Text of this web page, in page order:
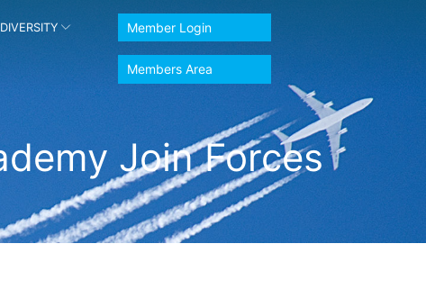
DIVERSITY Member Login
Members Area
Join Forces